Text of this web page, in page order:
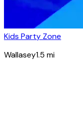
Kids Party Zone
Wallasey1.5 mi